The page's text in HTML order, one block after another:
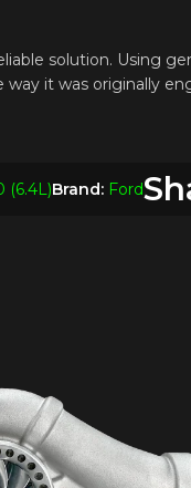
solution. Using
it was originally
(6.4L)Brand: Ford